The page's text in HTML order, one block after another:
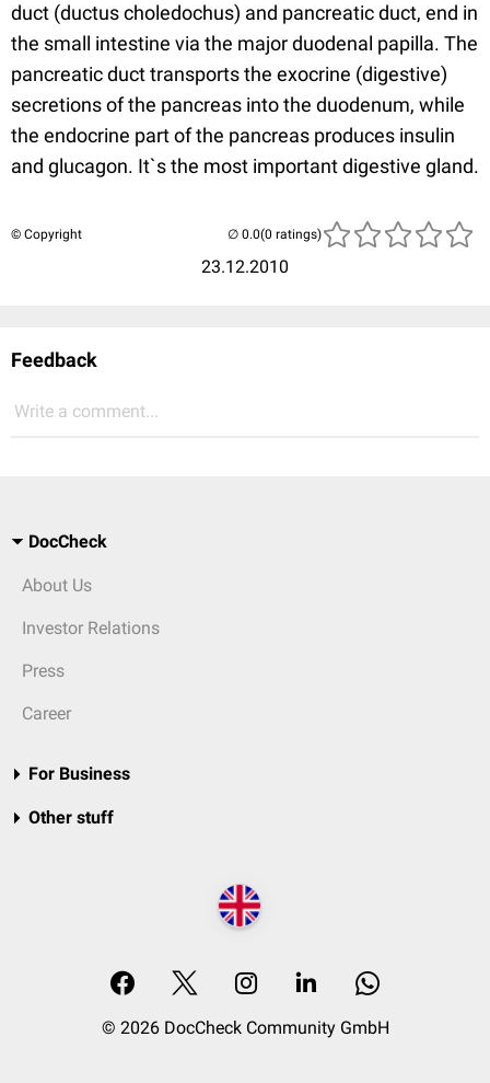
duct (ductus choledochus) and pancreatic duct, end in
the small intestine via the major duodenal papilla. The
pancreatic duct transports the exocrine (digestive)
secretions of the pancreas into the duodenum, while
the endocrine part of the pancreas produces insulin
and glucagon. It`s the most important digestive gland.
© Copyright
23.12.2010
(0 ratings)
Feedback
Write a comment...
DocCheck
About Us
Investor Relations
Press
Career
For Business
Other stuff
© 2026 DocCheck Community GmbH